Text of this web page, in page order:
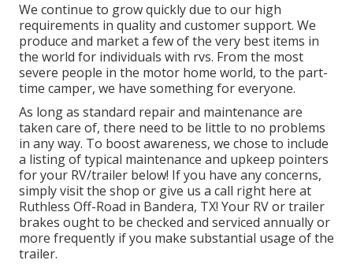
We continue to grow quickly due to our high
requirements in quality and customer support. We
produce and market a few of the very best items in
the world for individuals with rvs. From the most
severe people in the motor home world, to the part-
time camper, we have something for everyone.
As long as standard repair and maintenance are
taken care of, there need to be little to no problems
in any way. To boost awareness, we chose to include
a listing of typical maintenance and upkeep pointers
for your RV/trailer below! If you have any concerns,
simply visit the shop or give us a call right here at
Ruthless Off-Road in Bandera, TX! Your RV or trailer
brakes ought to be checked and serviced annually or
more frequently if you make substantial usage of the
trailer.